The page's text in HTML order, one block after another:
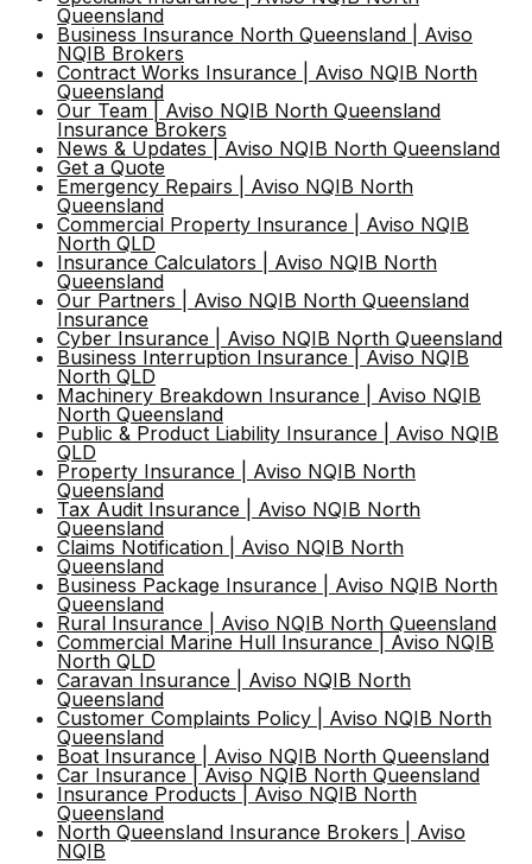
Queensland
Business Insurance North Queensland | Aviso
NQIB Brokers
Contract Works Insurance | Aviso NQIB North
Queensland
Our Team | Aviso NQIB North Queensland
Insurance Brokers
News & Updates | Aviso NQIB North Queensland
Get a Quote
Emergency Repairs | Aviso NQIB North
Queensland
Commercial Property Insurance | Aviso NQIB
North QLD
Insurance Calculators | Aviso NQIB North
Queensland
Our Partners | Aviso NQIB North Queensland
Insurance
Cyber Insurance | Aviso NQIB North Queensland
Business Interruption Insurance | Aviso NQIB
North QLD
Machinery Breakdown Insurance | Aviso NQIB
North Queensland
Public & Product Liability Insurance | Aviso NQIB
QLD
Property Insurance | Aviso NQIB North
Queensland
Tax Audit Insurance | Aviso NQIB North
Queensland
Claims Notification | Aviso NQIB North
Queensland
Business Package Insurance | Aviso NQIB North
Queensland
Rural Insurance | Aviso NQIB North Queensland
Commercial Marine Hull Insurance | Aviso NQIB
North QLD
Caravan Insurance | Aviso NQIB North
Queensland
Customer Complaints Policy | Aviso NQIB North
Queensland
Boat Insurance | Aviso NQIB North Queensland
Car Insurance | Aviso NQIB North Queensland
Insurance Products | Aviso NQIB North
Queensland
North Queensland Insurance Brokers | Aviso
NQIB